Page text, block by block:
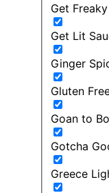
Get
Get Lit
Ginger
Gluten
Goan to
Gotcha
Greece